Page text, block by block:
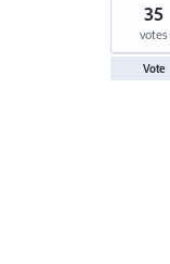
35
votes
Vote